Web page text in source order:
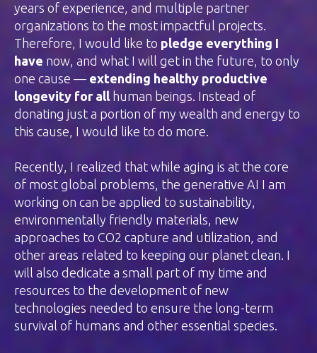
years of experience, and multiple partner
organizations to the most impactful projects.
Therefore, I would like to pledge everything I
have now, and what I will get in the future, to only
one cause — extending healthy productive
longevity for all human beings. Instead of
donating just a portion of my wealth and energy to
this cause, I would like to do more.
Recently, I realized that while aging is at the core
of most global problems, the generative AI I am
working on can be applied to sustainability,
environmentally friendly materials, new
approaches to CO2 capture and utilization, and
other areas related to keeping our planet clean. I
will also dedicate a small part of my time and
resources to the development of new
technologies needed to ensure the long-term
survival of humans and other essential species.